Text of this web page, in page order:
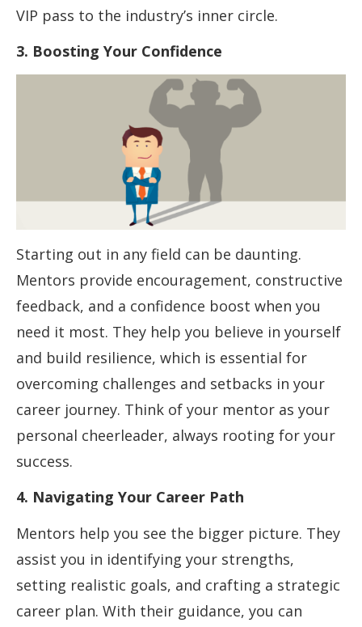
VIP pass to the industry’s inner circle.
3. Boosting Your Confidence
Starting out in any field can be daunting.
Mentors provide encouragement, constructive
feedback, and a confidence boost when you
need it most. They help you believe in yourself
and build resilience, which is essential for
overcoming challenges and setbacks in your
career journey. Think of your mentor as your
personal cheerleader, always rooting for your
success.
4. Navigating Your Career Path
Mentors help you see the bigger picture. They
assist you in identifying your strengths,
setting realistic goals, and crafting a strategic
career plan. With their guidance, you can